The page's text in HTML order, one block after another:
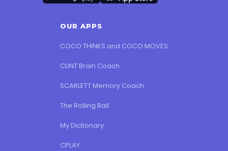
OUR APPS
COCO THINKS and COCO MOVES
CLINT Brain Coach
SCARLETT Memory Coach
The Rolling Ball
My Dictionary
CPLAY